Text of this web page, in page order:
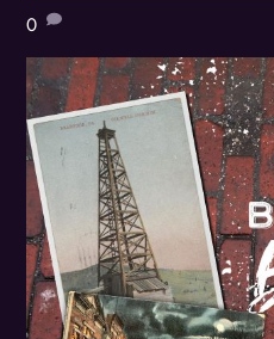
0